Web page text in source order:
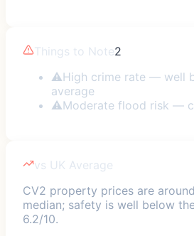
Things to Note2
⚠High crime rate — well
average
⚠Moderate flood risk —
vs UK Average
CV2 property prices are
median; safety is well below
6.2/10.